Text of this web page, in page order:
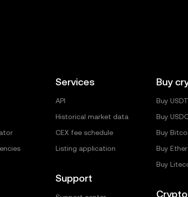
Services
API
Historical market data
CEX fee schedule
Listing application
Support
Buy
Buy USDT
Buy
Buy
Buy
Buy